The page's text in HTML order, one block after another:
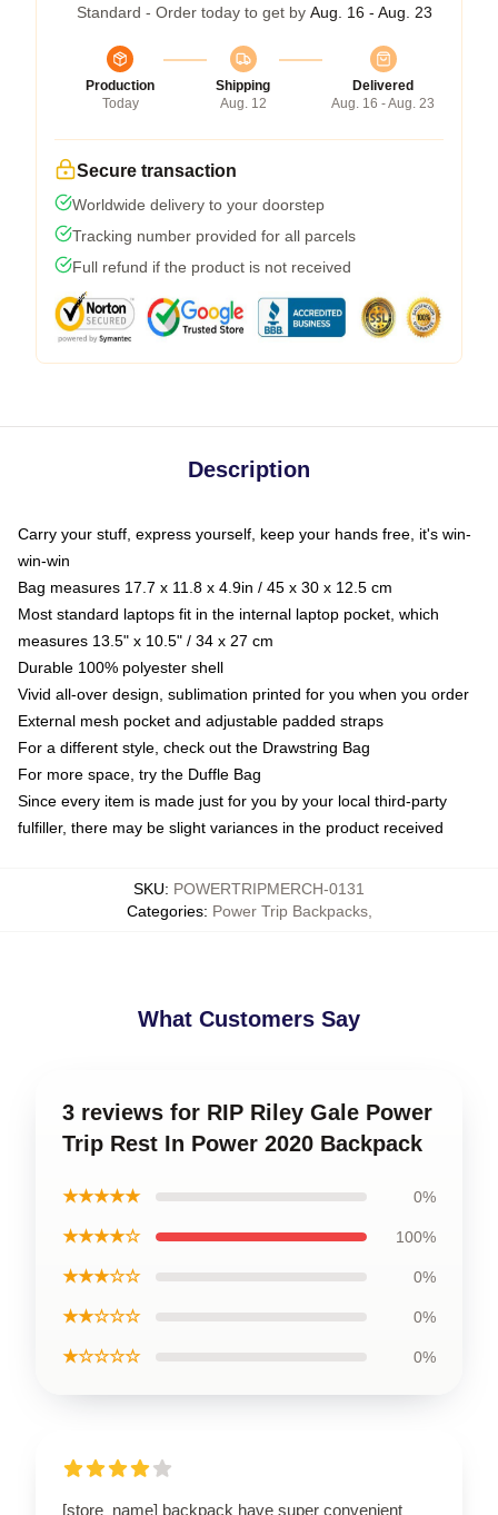
Standard - Order today to get by Aug. 16 - Aug. 23
Production
Today
Shipping
Aug. 12
Delivered
Aug. 16 - Aug. 23
Secure transaction
Worldwide delivery to your doorstep
Tracking number provided for all parcels
Full refund if the product is not received
Description
Carry your stuff, express yourself, keep your hands free, it's win-
win-win
Bag measures 17.7 x 11.8 x 4.9in / 45 x 30 x 12.5 cm
Most standard laptops fit in the internal laptop pocket, which
measures 13.5" x 10.5" / 34 x 27 cm
Durable 100% polyester shell
Vivid all-over design, sublimation printed for you when you order
External mesh pocket and adjustable padded straps
For a different style, check out the Drawstring Bag
For more space, try the Duffle Bag
Since every item is made just for you by your local third-party
fulfiller, there may be slight variances in the product received
SKU: POWERTRIPMERCH-0131
Categories: Power Trip Backpacks,
What Customers Say
3 reviews for RIP Riley Gale Power
Trip Rest In Power 2020 Backpack
★★★★★ 0%
★★★★☆ 100%
★★★☆☆ 0%
★★☆☆☆ 0%
★☆☆☆☆ 0%
[store_name] backpack have super convenient